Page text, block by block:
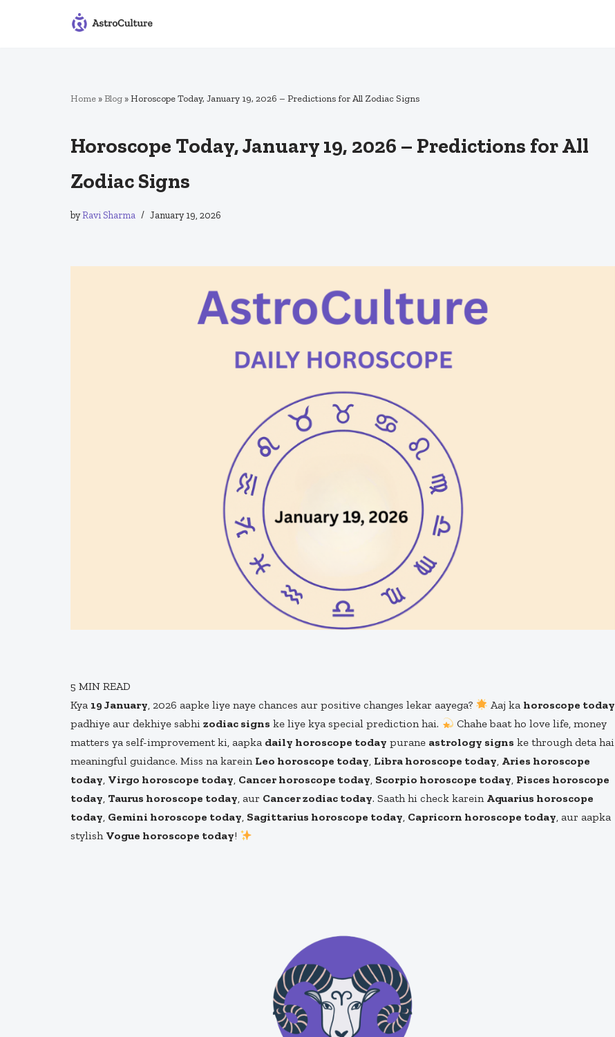
Home »Blog »Horoscope Today, January 19, 2026 – Predictions for All Zodiac Signs
Horoscope Today, January 19, 2026 – Predictions for All
Zodiac Signs
byRavi Sharma January 19, 2026
5 MIN READ
Kya 19 January, 2026 aapke liye naye chances aur positive changes lekar aayega? Aaj ka horoscope today
padhiye aur dekhiye sabhi zodiac signs ke liye kya special prediction hai.
Chahe baat ho love life, money
matters ya self-improvement ki, aapka daily horoscope today purane astrology signs ke through deta hai
meaningful guidance. Miss na karein Leo horoscope today, Libra horoscope today, Aries horoscope
today, Virgo horoscope today, Cancer horoscope today, Scorpio horoscope today, Pisces horoscope
today, Taurus horoscope today, aur Cancer zodiac today. Saath hi check karein Aquarius horoscope
today, Gemini horoscope today, Sagittarius horoscope today, Capricorn horoscope today, aur aapka
stylish Vogue horoscope today!